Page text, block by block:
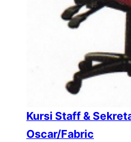
Kursi Staff &
Oscar/Fabric